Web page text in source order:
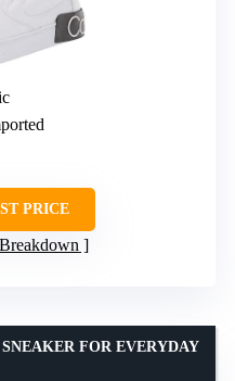
PRICE
FOR EVERYDAY